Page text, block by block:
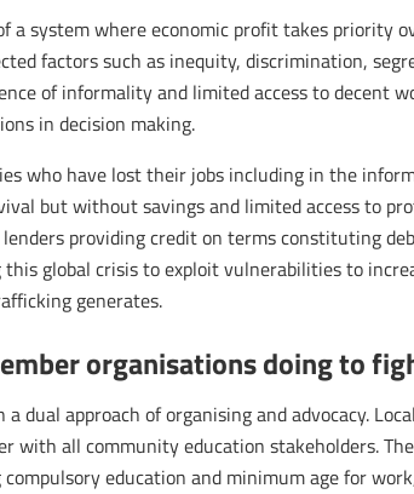
a system where economic profit takes priority
factors such as inequity, discrimination,
of informality and limited access to decent
in decision making.
who have lost their jobs including in the
but without savings and limited access to
providing credit on terms constituting
global crisis to exploit vulnerabilities to
generates.
organisations doing to
dual approach of organising and advocacy.
with all community education stakeholders.
education and minimum age for